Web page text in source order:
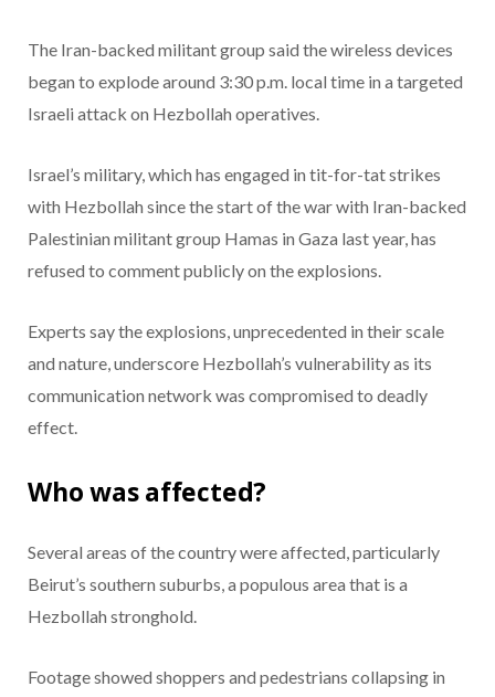
The Iran-backed militant group said the wireless devices
began to explode around 3:30 p.m. local time in a targeted
Israeli attack on Hezbollah operatives.
Israel’s military, which has engaged in tit-for-tat strikes
with Hezbollah since the start of the war with Iran-backed
Palestinian militant group Hamas in Gaza last year, has
refused to comment publicly on the explosions.
Experts say the explosions, unprecedented in their scale
and nature, underscore Hezbollah’s vulnerability as its
communication network was compromised to deadly
effect.
Who was affected?
Several areas of the country were affected, particularly
Beirut’s southern suburbs, a populous area that is a
Hezbollah stronghold.
Footage showed shoppers and pedestrians collapsing in